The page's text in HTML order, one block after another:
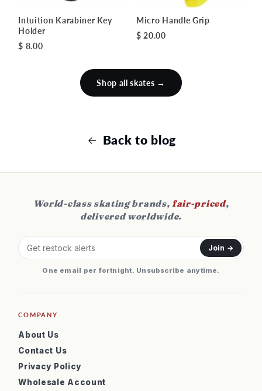
Intuition Karabiner Key
Holder
$ 8.00
Micro Handle Grip
$ 20.00
Shop all skates →
Back to blog
World-class skating brands,fair-priced,
delivered worldwide.
Join →
One email per fortnight. Unsubscribe anytime.
COMPANY
About Us
Contact Us
Privacy Policy
Wholesale Account